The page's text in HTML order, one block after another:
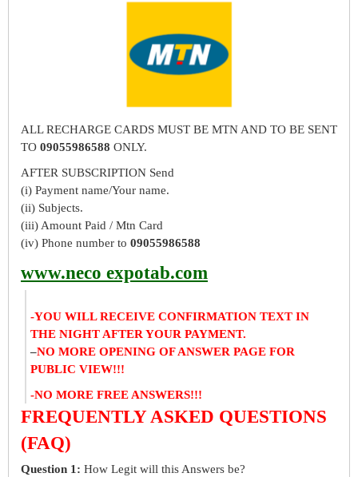
ALL RECHARGE CARDS MUST BE MTN AND TO BE SENT
TO 09055986588 ONLY.
AFTER SUBSCRIPTION Send
(i) Payment name/Your name.
(ii) Subjects.
(iii) Amount Paid / Mtn Card
(iv) Phone number to 09055986588
www.neco expotab.com
-YOU WILL RECEIVE CONFIRMATION TEXT IN
THE NIGHT AFTER YOUR PAYMENT.
–NO MORE OPENING OF ANSWER PAGE FOR
PUBLIC VIEW!!!
-NO MORE FREE ANSWERS!!!
FREQUENTLY ASKED QUESTIONS
(FAQ)
Question 1: How Legit will this Answers be?